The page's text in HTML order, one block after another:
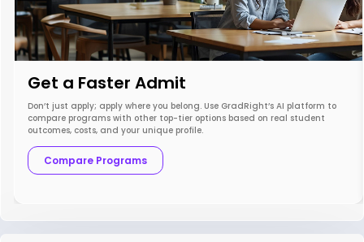
Get a Faster Admit
Don’t just apply; apply where you belong. Use GradRight’s AI platform to
compare programs with other top-tier options based on real student
outcomes, costs, and your unique profile.
Compare Programs